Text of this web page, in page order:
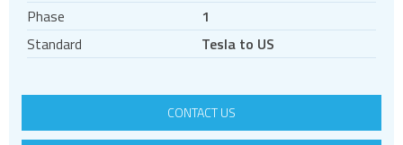
Pogo
Press-fit
RJ11
Phase
1
Standard
Tesla to US
CONTACT US